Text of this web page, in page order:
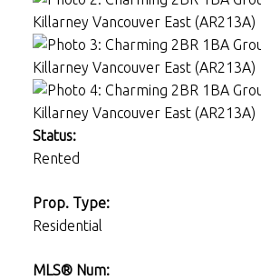
Status:
Rented
Prop. Type:
Residential
MLS® Num: